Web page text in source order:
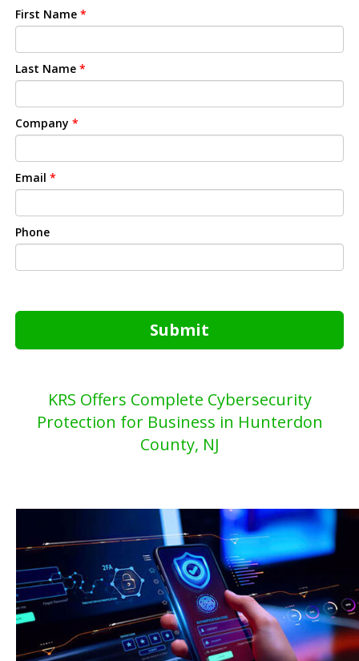
First Name *
Last Name *
Company *
Email *
Phone
Submit
KRS Offers Complete Cybersecurity
Protection for Business in Hunterdon
County, NJ